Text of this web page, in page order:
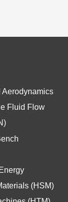
Fluid Flow
(HSM)